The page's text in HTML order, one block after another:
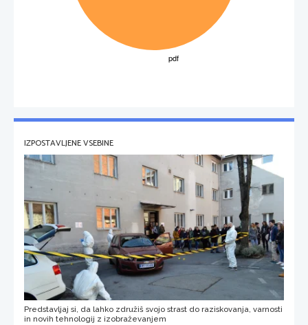
IZPOSTAVLJENE VSEBINE
Predstavljaj si, da lahko združiš svojo strast do raziskovanja, varnosti
in novih tehnologij z izobraževanjem